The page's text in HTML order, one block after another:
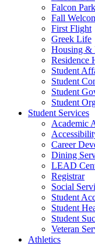
Falcon
Fall
First Flight
Greek Life
Housing &
Residence
Student
Student
Student
Student
Student Services
Academic
Career
Dining
LEAD
Registrar
Social
Student
Student
Student
Veteran
Athletics